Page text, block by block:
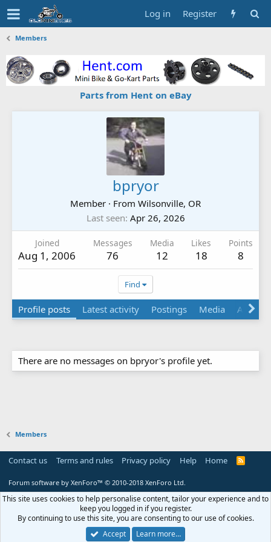
Log in Register
Members
Parts from Hent on eBay
bpryor
Member · From Wilsonville, OR
Last seen Apr 26, 2026
Joined
Aug 1, 2006
Messages
76
Media
12
Likes
18
Points
8
Find
Profile posts Latest activity Postings Media About
There are no messages on bpryor's profile yet.
Members
Contact us Terms and rules Privacy policy Help Home
R
Forum software by XenForo™ © 2010-2018 XenForo Ltd.
This site uses cookies to help personalise content, tailor your experience and to
keep you logged in if you register.
By continuing to use this site, you are consenting to our use of cookies.
Accept
Learn more…